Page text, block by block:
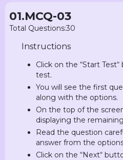
01.MCQ-03
Total Questions:30
Instructions
Click on the “Start
test.
You will see the first
along with the options.
On the top of the
displaying the
Read the question
answer from the
Click on the “Next“